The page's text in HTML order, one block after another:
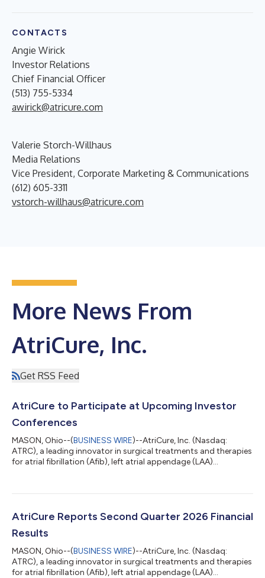
CONTACTS
Angie Wirick
Investor Relations
Chief Financial Officer
(513) 755-5334
awirick@atricure.com
Valerie Storch-Willhaus
Media Relations
Vice President, Corporate Marketing & Communications
(612) 605-3311
vstorch-willhaus@atricure.com
More News From
AtriCure, Inc.
Get RSS Feed
AtriCure to Participate at Upcoming Investor
Conferences
MASON, Ohio--(BUSINESS WIRE)--AtriCure, Inc. (Nasdaq:
ATRC), a leading innovator in surgical treatments and therapies
for atrial fibrillation (Afib), left atrial appendage (LAA)
upcoming investor conferences. AtriCure’s management is
Needham Virtual MedTech & Diagnostics Conference on
Monday, August 10, 2026. AtriCure will also...
AtriCure Reports Second Quarter 2026 Financial
Results
MASON, Ohio--(BUSINESS WIRE)--AtriCure, Inc. (Nasdaq:
ATRC), a leading innovator in surgical treatments and therapies
for atrial fibrillation (Afib), left atrial appendage (LAA)